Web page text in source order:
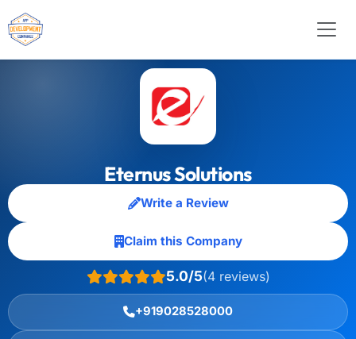
Eternus Solutions
Write a Review
Claim this Company
5.0/5(4 reviews)
+919028528000